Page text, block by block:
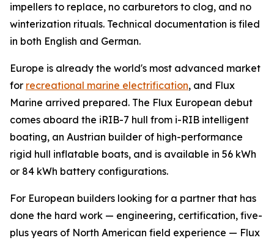
impellers to replace, no carburetors to clog, and no
winterization rituals. Technical documentation is filed
in both English and German.
Europe is already the world's most advanced market
for recreational marine electrification, and Flux
Marine arrived prepared. The Flux European debut
comes aboard the iRIB-7 hull from i-RIB intelligent
boating, an Austrian builder of high-performance
rigid hull inflatable boats, and is available in 56 kWh
or 84 kWh battery configurations.
For European builders looking for a partner that has
done the hard work — engineering, certification, five-
plus years of North American field experience — Flux